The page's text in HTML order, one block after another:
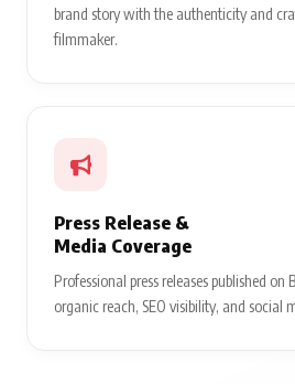
brand story with the authenticity and
filmmaker.
Press Release &
Media Coverage
Professional press releases published
organic reach, SEO visibility, and social